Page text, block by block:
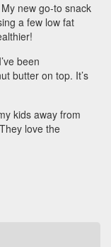
new go-to snack
a few low fat
been
butter on top. It’s
kids away from
love the